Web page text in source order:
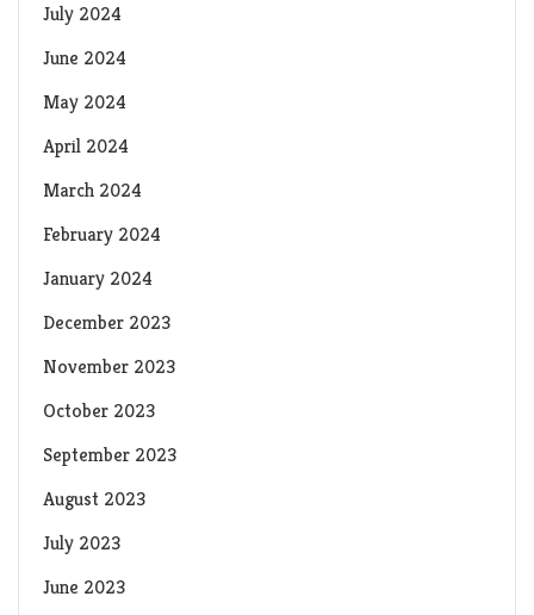
July 2024
June 2024
May 2024
April 2024
March 2024
February 2024
January 2024
December 2023
November 2023
October 2023
September 2023
August 2023
July 2023
June 2023